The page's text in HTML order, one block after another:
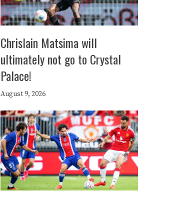
Chrislain Matsima will
ultimately not go to Crystal
Palace!
August 9, 2026